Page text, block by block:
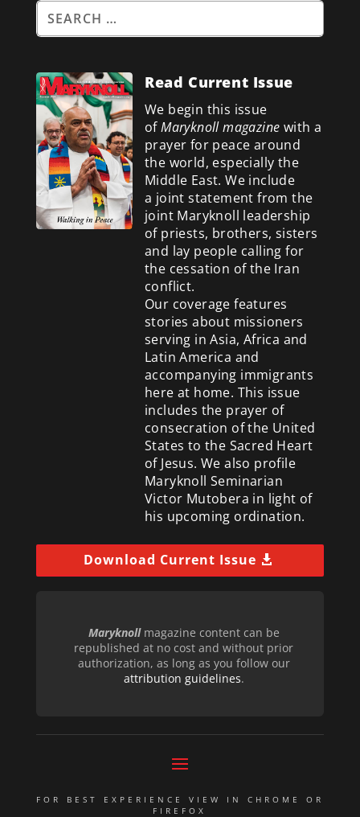
Read Current Issue
We begin this issue
ofMaryknoll magazine with a
prayer for peace around
the world, especially the
Middle East. We include
a joint statement from the
joint Maryknoll leadership
of priests, brothers, sisters
and lay people calling for
the cessation of the Iran
conflict.
Our coverage features
stories about missioners
serving in Asia, Africa and
Latin America and
accompanying immigrants
here at home. This issue
includes the prayer of
consecration of the United
States to the Sacred Heart
of Jesus. We also profile
Maryknoll Seminarian
Victor Mutobera in light of
his upcoming ordination.
Download Current Issue
Maryknollmagazine content can be
republished at no cost and without prior
authorization, as long as you follow our
attribution guidelines.
FOR BEST EXPERIENCE VIEW IN CHROME OR
FIREFOX